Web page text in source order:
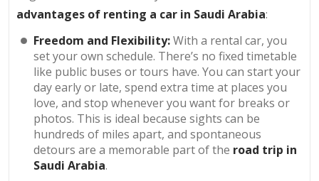
advantages of renting a car in Saudi Arabia:
Freedom and Flexibility:With a rental car, you
set your own schedule. There’s no fixed timetable
like public buses or tours have. You can start your
day early or late, spend extra time at places you
love, and stop whenever you want for breaks or
photos. This is ideal because sights can be
hundreds of miles apart, and spontaneous
detours are a memorable part of the road trip in
Saudi Arabia.